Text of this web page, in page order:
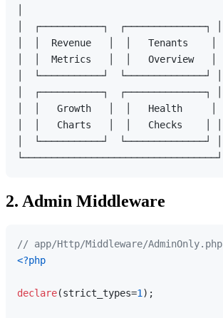
│  ┌───────────┐  ┌──────────────┐ │
│  │  Revenue   │  │   Tenants    │ │
│  │  Metrics   │  │   Overview   │ │
│  └───────────┘  └──────────────┘ │
│  ┌───────────┐  ┌──────────────┐ │
│  │   Growth   │  │   Health     │ │
│  │   Charts   │  │   Checks    │ │
│  └───────────┘  └──────────────┘ │
2. Admin Middleware
// app/Http/Middleware/AdminOnly.php
<?php
declare(strict_types=1);